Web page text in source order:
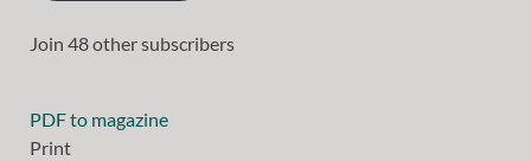
Join 48 other subscribers
PDF to magazine
Print